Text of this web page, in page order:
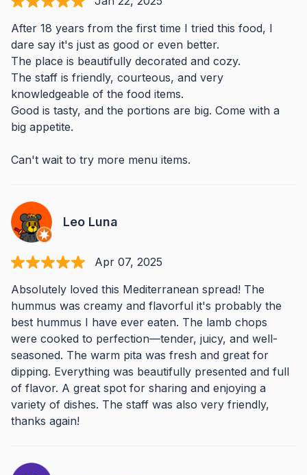
After 18 years from the first time I tried this food, I
dare say it's just as good or even better.
The place is beautifully decorated and cozy.
The staff is friendly, courteous, and very
knowledgeable of the food items.
Good is tasty, and the portions are big. Come with a
big appetite.
Can't wait to try more menu items.
Leo Luna
Apr 07, 2025
Absolutely loved this Mediterranean spread! The
hummus was creamy and flavorful it's probably the
best hummus I have ever eaten. The lamb chops
were cooked to perfection—tender, juicy, and well-
seasoned. The warm pita was fresh and great for
dipping. Everything was beautifully presented and full
of flavor. A great spot for sharing and enjoying a
variety of dishes. The staff was also very friendly,
thanks again!